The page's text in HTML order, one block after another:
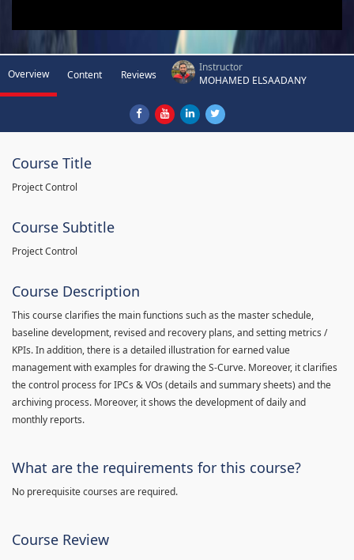
Overview Content Reviews
Instructor
MOHAMED ELSAADANY
Course Title
Project Control
Course Subtitle
Project Control
Course Description
This course clarifies the main functions such as the master schedule,
baseline development, revised and recovery plans, and setting metrics /
KPIs. In addition, there is a detailed illustration for earned value
management with examples for drawing the S-Curve. Moreover, it clarifies
the control process for IPCs & VOs (details and summary sheets) and the
archiving process. Moreover, it shows the development of daily and
monthly reports.
What are the requirements for this course?
No prerequisite courses are required.
Course Review